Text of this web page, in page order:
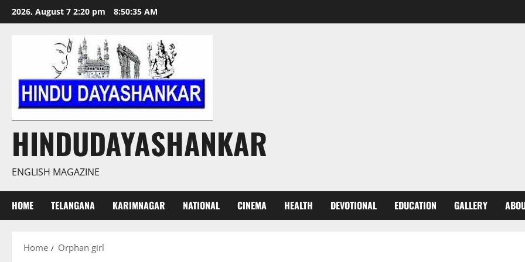
Skip
to
2026, August 7 2:20 pm 8:50:35 AM
HINDUDAYASHANKAR
ENGLISH MAGAZINE
HOME TELANGANA KARIMNAGAR NATIONAL CINEMA HEALTH DEVOTIONAL EDUCATION GALLERY
Home Orphan girl